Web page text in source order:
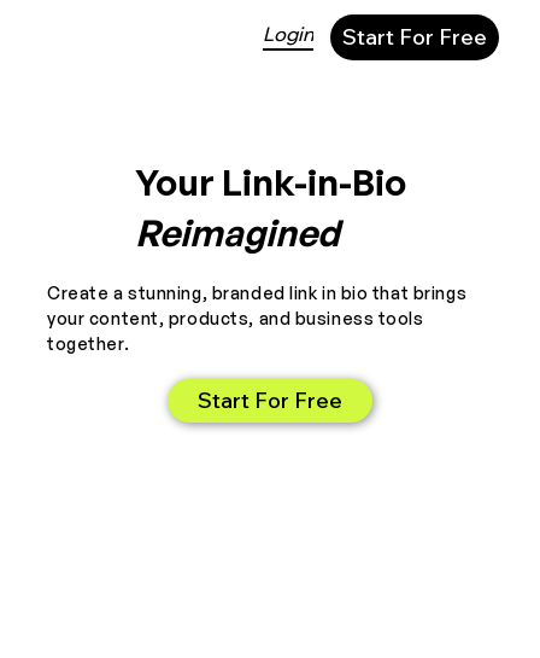
Login Start For Free
Your Link-in-Bio
Reimagined
Create a stunning, branded link in bio that brings
your content, products, and business tools
together.
Start For Free